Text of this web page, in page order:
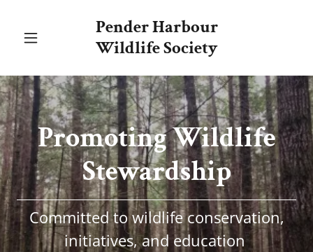
Pender Harbour
Wildlife Society
Promoting Wildlife
Stewardship
Committed to wildlife conservation,
initiatives, and education